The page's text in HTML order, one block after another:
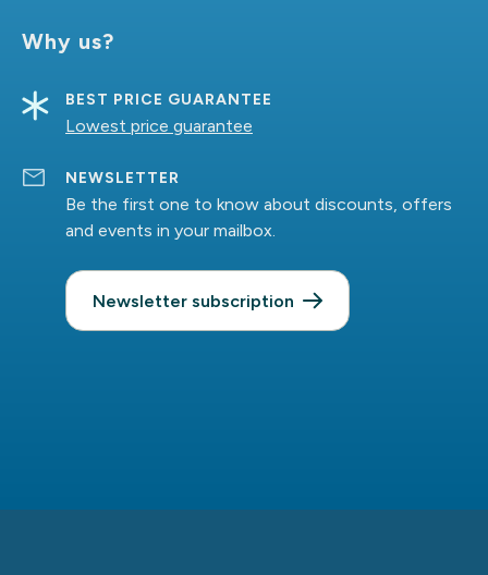
Why us?
BEST PRICE GUARANTEE
Lowest price guarantee
NEWSLETTER
Be the first one to know about discounts, offers
and events in your mailbox.
Newsletter subscription